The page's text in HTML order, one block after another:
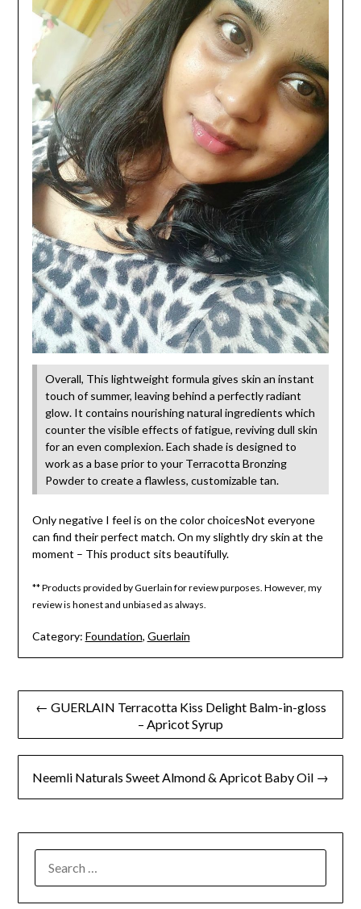
Overall, This lightweight formula gives skin an instant
touch of summer, leaving behind a perfectly radiant
glow. It contains nourishing natural ingredients which
counter the visible effects of fatigue, reviving dull skin
for an even complexion. Each shade is designed to
work as a base prior to your Terracotta Bronzing
Powder to create a flawless, customizable tan.
Only negative I feel is on the color choicesNot everyone
can find their perfect match. On my slightly dry skin at the
moment – This product sits beautifully.
** Products provided by Guerlain for review purposes. However, my
review is honest and unbiased as always.
Category: Foundation, Guerlain
Post← GUERLAIN Terracotta Kiss Delight Balm-in-gloss
– Apricot Syrup
Neemli Naturals Sweet Almond & Apricot Baby Oil →
FOR: